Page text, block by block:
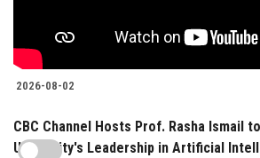
2026-08-02
CBC Channel Hosts Prof. Rasha Ismail
University's Leadership in Artificial